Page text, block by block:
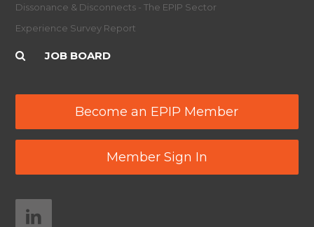
Dissonance & Disconnects - The EPIP Sector
Experience Survey Report
JOB BOARD
Become an EPIP Member
Member Sign In